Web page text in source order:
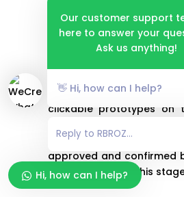
Design
We provide clients
Mobile-specific UI
on the approved
guidelines. As a
clickable prototypes on
and the source files in
Sketch format.
approved and confirmed
our objectives at this
Our customer support
here to answer your
Ask us anything!
👋 Hi, how can I help?
Hi, how can I help?